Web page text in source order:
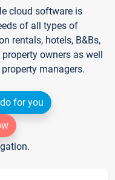
cloud software is
of all types of
rentals, hotels, B&Bs,
owners as well
managers.
for you